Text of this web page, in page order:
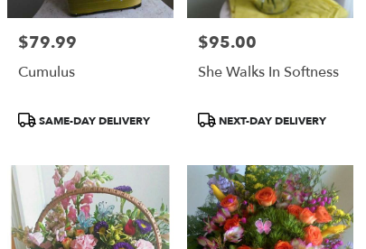
Same
delivery
Norton,
OH
Price:
$79.99
Cumulus
ProductSAME-DAY DELIVERY
Price:
$95.00
She Walks In Softness
Product
NEXT-DAY DELIVERY